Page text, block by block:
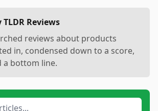
Reviews
reviews about products
in, condensed down to a score,
a bottom line.